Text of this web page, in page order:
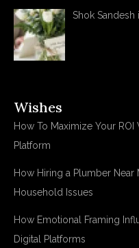
Shok Sandesh
Wishes
How To Maximize Your
Platform
How Hiring a Plumber
Household Issues
How Emotional Framing
Digital Platforms